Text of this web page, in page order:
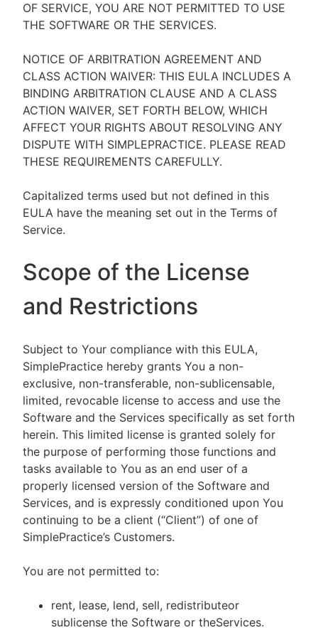
OF SERVICE, YOU ARE NOT PERMITTED TO USE
THE SOFTWARE OR THE SERVICES.
NOTICE OF ARBITRATION AGREEMENT AND
CLASS ACTION WAIVER: THIS EULA INCLUDES A
BINDING ARBITRATION CLAUSE AND A CLASS
ACTION WAIVER, SET FORTH BELOW, WHICH
AFFECT YOUR RIGHTS ABOUT RESOLVING ANY
DISPUTE WITH SIMPLEPRACTICE. PLEASE READ
THESE REQUIREMENTS CAREFULLY.
Capitalized terms used but not defined in this
EULA have the meaning set out in the Terms of
Service.
Scope of the License
and Restrictions
Subject to Your compliance with this EULA,
SimplePractice hereby grants You a non-
exclusive, non-transferable, non-sublicensable,
limited, revocable license to access and use the
Software and the Services specifically as set forth
herein. This limited license is granted solely for
the purpose of performing those functions and
tasks available to You as an end user of a
properly licensed version of the Software and
Services, and is expressly conditioned upon You
continuing to be a client (“Client”) of one of
SimplePractice’s Customers.
You are not permitted to:
rent, lease, lend, sell, redistributeor
sublicense the Software or theServices.